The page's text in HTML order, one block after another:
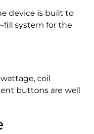
device is built to
fill system for the
coil
buttons are well